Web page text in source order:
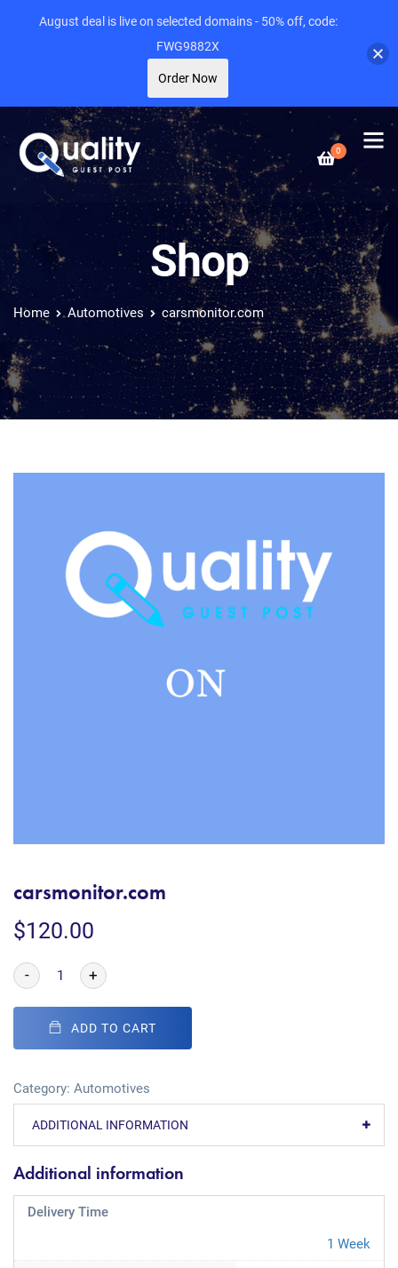
0
Shop
Home Automotives carsmonitor.com
carsmonitor.com
$120.00
- +
ADD TO CART
Category: Automotives
ADDITIONAL INFORMATION
Additional information
Delivery Time
1 Week
August deal is live on selected domains - 50% off, code:
FWG9882X
Order Now